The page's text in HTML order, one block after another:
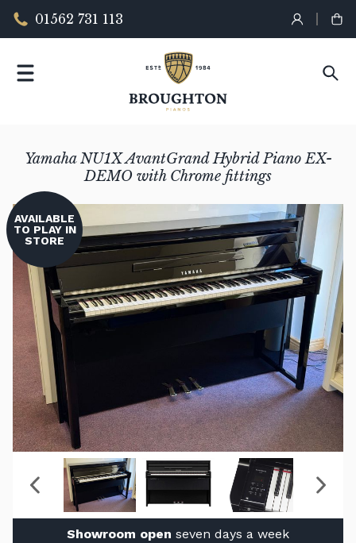
01562 731 113
Yamaha NU1X AvantGrand Hybrid Piano EX-
DEMO with Chrome fittings
AVAILABLE
TO PLAY IN
STORE
Showroom open seven days a week